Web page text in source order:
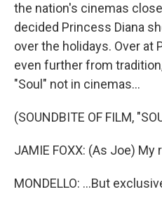
the nation's cinemas
decided Princess Diana
over the holidays. Over at
even further from
"Soul" not in cinemas...
(SOUNDBITE OF FILM,
JAMIE FOXX: (As Joe) My
MONDELLO: ...But